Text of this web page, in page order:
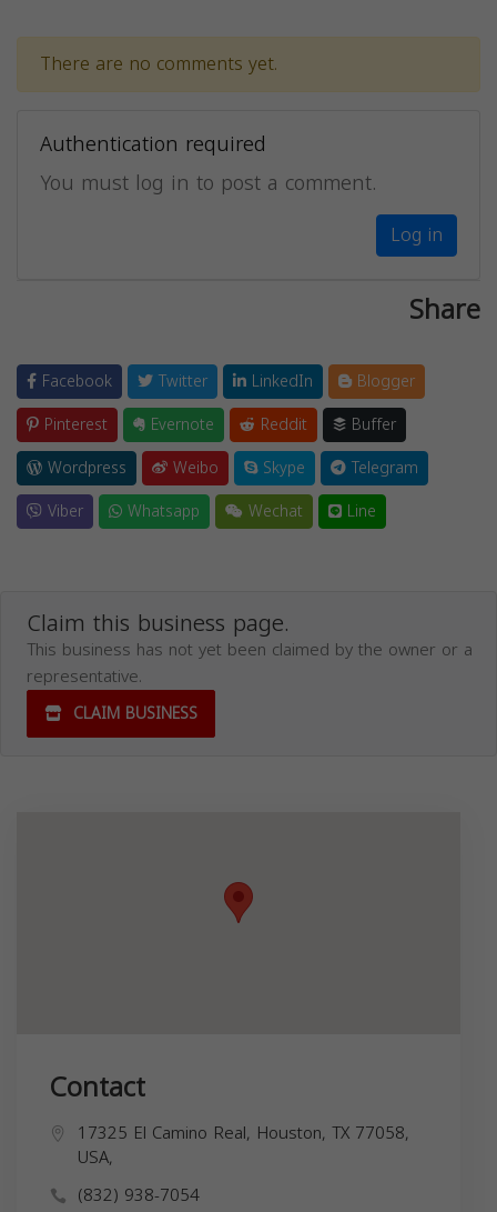
There are no comments yet.
Authentication required
You must log in to post a comment.
Log in
Share
Facebook Twitter LinkedIn
Blogger
Pinterest
Evernote Reddit
Buffer
Wordpress
Weibo Skype
Telegram
Viber
Whatsapp Wechat Line
Claim this business page.
This business has not yet been claimed by the owner or a
representative.
CLAIM BUSINESS
Contact
17325 El Camino Real, Houston, TX 77058,
USA,
(832) 938-7054